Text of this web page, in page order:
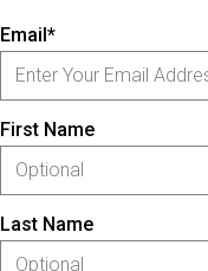
Email*
First Name
Last Name